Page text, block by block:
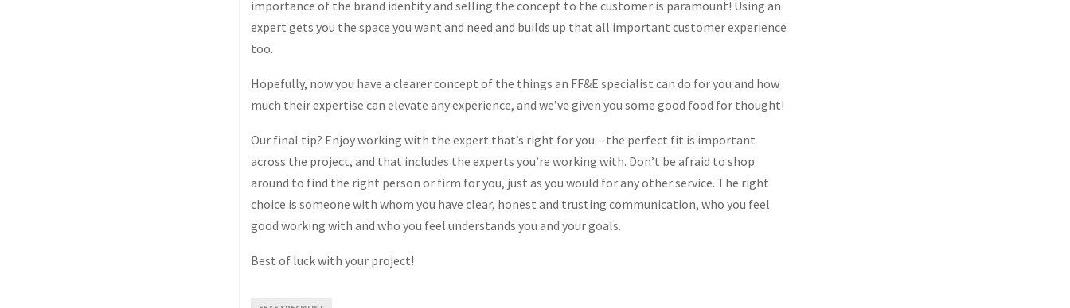
importance of the brand identity and selling the concept to the customer is paramount! Using an
expert gets you the space you want and need and builds up that all important customer experience
too.
Hopefully, now you have a clearer concept of the things an FF&E specialist can do for you and how
much their expertise can elevate any experience, and we’ve given you some good food for thought!
Our final tip? Enjoy working with the expert that’s right for you – the perfect fit is important
across the project, and that includes the experts you’re working with. Don’t be afraid to shop
around to find the right person or firm for you, just as you would for any other service. The right
choice is someone with whom you have clear, honest and trusting communication, who you feel
good working with and who you feel understands you and your goals.
Best of luck with your project!